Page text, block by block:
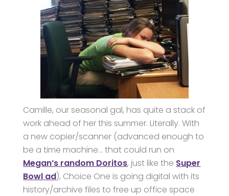
Camille, our seasonal gal, has quite a stack of
work ahead of her this summer. Literally. With
a new copier/scanner (advanced enough to
be a time machine… that could run on
Megan’s random Doritos, just like the Super
Bowl ad), Choice One is going digital with its
history/archive files to free up office space